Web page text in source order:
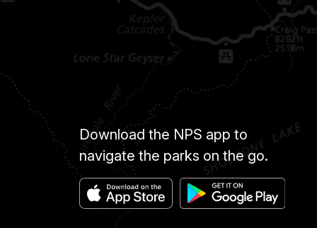
Download the NPS app to
navigate the parks on the go.